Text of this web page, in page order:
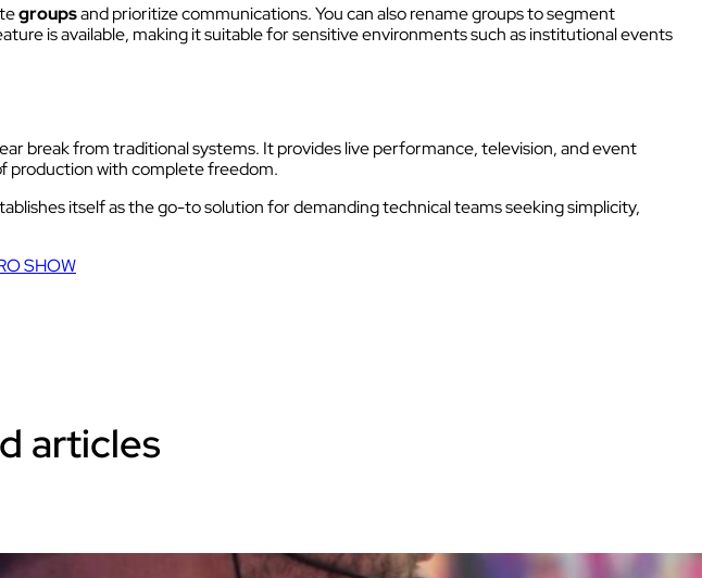
groupsand prioritize communications. You can also rename groups to segment
is available, making it suitable for sensitive environments such as institutional events
break from traditional systems. It provides live performance, television, and event
production with complete freedom.
itself as the go-to solution for demanding technical teams seeking simplicity,
SHOW
articles